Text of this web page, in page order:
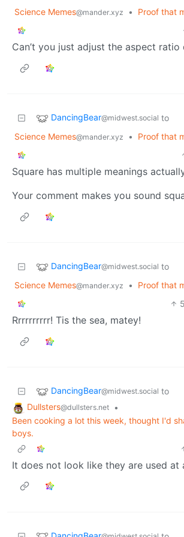
Science Memes@mander.xyz •
Proof that
Can’t you just adjust the aspect ratio
DancingBear@midwest.social to
Science Memes@mander.xyz •
Proof that
Square has multiple meanings
Your comment makes you sound
DancingBear@midwest.social to
Science Memes@mander.xyz •
Proof that
5
Rrrrrrrrrr! Tis the sea, matey!
DancingBear@midwest.social to
Dullsters@dullsters.net
•
Been cooking a lot this week, thought I'd
boys.
It does not look like they are used at